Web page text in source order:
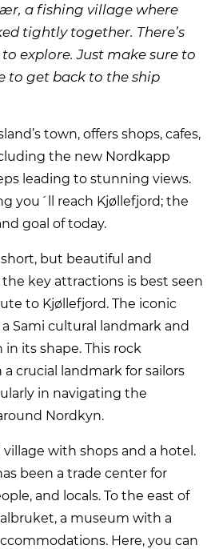
a fishing village where
tightly together. There’s
explore. Just make sure to
to get back to the ship
town, offers shops, cafes,
the new Nordkapp
leading to stunning views.
you´ll reach Kjøllefjord; the
goal of today.
but beautiful and
key attractions is best seen
to Kjøllefjord. The iconic
Sami cultural landmark and
its shape. This rock
crucial landmark for sailors
in navigating the
Nordkyn.
village with shops and a hotel.
been a trade center for
and locals. To the east of
a museum with a
Here, you can